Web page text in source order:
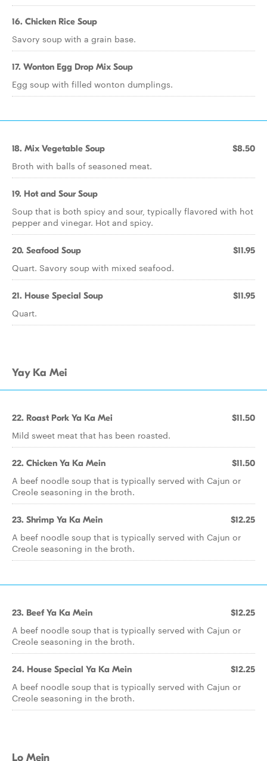
16. Chicken Rice Soup
Savory soup with a grain base.
17. Wonton Egg Drop Mix Soup
Egg soup with filled wonton dumplings.
18. Mix Vegetable Soup $8.50
Broth with balls of seasoned meat.
19. Hot and Sour Soup
Soup that is both spicy and sour, typically flavored with hot
pepper and vinegar. Hot and spicy.
20. Seafood Soup $11.95
Quart. Savory soup with mixed seafood.
21. House Special Soup $11.95
Quart.
Yay Ka Mei
22. Roast Pork Ya Ka Mei $11.50
Mild sweet meat that has been roasted.
22. Chicken Ya Ka Mein $11.50
A beef noodle soup that is typically served with Cajun or
Creole seasoning in the broth.
23. Shrimp Ya Ka Mein $12.25
A beef noodle soup that is typically served with Cajun or
Creole seasoning in the broth.
23. Beef Ya Ka Mein $12.25
A beef noodle soup that is typically served with Cajun or
Creole seasoning in the broth.
24. House Special Ya Ka Mein $12.25
A beef noodle soup that is typically served with Cajun or
Creole seasoning in the broth.
Lo Mein